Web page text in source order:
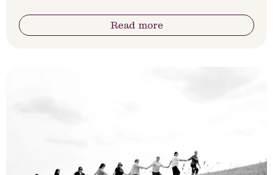
Read more